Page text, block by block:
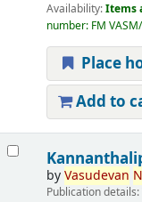
Availability:Items
number: FM
Place
Add to
byVasudevan
Publication details: